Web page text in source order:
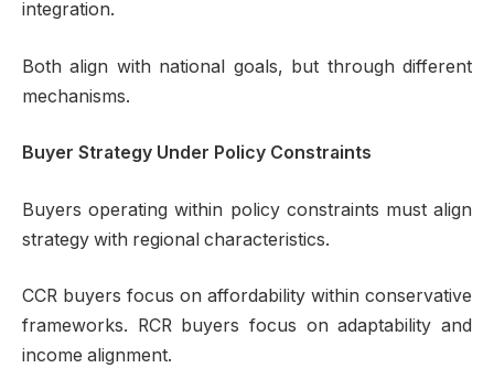
integration.
Both align with national goals, but through different
mechanisms.
Buyer Strategy Under Policy Constraints
Buyers operating within policy constraints must align
strategy with regional characteristics.
CCR buyers focus on affordability within conservative
frameworks. RCR buyers focus on adaptability and
income alignment.